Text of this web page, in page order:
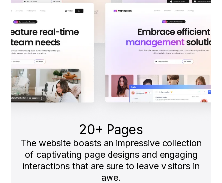
20+ Pages
The website boasts an impressive collection
of captivating page designs and engaging
interactions that are sure to leave visitors in
awe.